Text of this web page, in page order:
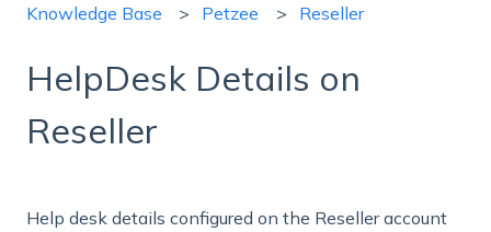
Knowledge Base Petzee Reseller
HelpDesk Details on
Reseller
Help desk details configured on the Reseller account